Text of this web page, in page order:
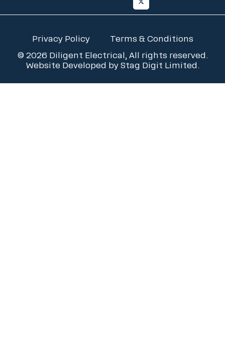
© 2026 Diligent Electrical, All rights reserved.
Website Developed by Stag Digit Limited .
Privacy Policy Terms & Conditions